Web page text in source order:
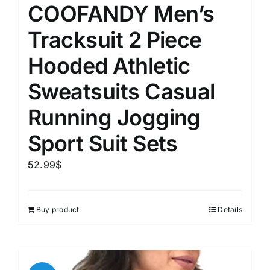
COOFANDY Men’s
Tracksuit 2 Piece
Hooded Athletic
Sweatsuits Casual
Running Jogging
Sport Suit Sets
52.99$
Buy product Details